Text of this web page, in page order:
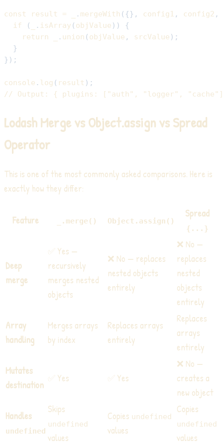
const result = . mergeWith ( { } , config1 , config2 ,
if
( . isArray ( objValue ) )
{
return
. union ( objValue , srcValue ) ;
}
} ) ;
console . log ( result ) ;
// Output: { plugins: ["auth", "logger",
Lodash Merge vs Object.assign vs Spread
Operator
This is one of the most commonly asked comparisons. Here is
exactly how they differ:
Feature _.merge() Object.assign()
Spread
{...}
Deep
merge
✅ Yes —
recursively
merges nested
objects
❌ No — replaces
nested objects
entirely
❌ No —
replaces
nested
objects
entirely
Array
handling
Merges arrays
by index
Replaces arrays
entirely
Replaces
arrays
entirely
Mutates
destination
✅ Yes ✅ Yes
❌ No —
creates a
new object
Handles
undefined
Skips
undefined
values
Copies undefined
values
Copies
undefined
values